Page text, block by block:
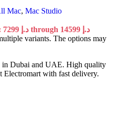
Mac, Mac Studio
Price range: 7299 د.إ through 14599 د.إ
variants. The options may
in Dubai and UAE. High quality
with fast delivery.